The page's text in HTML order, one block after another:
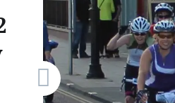
X
WhatsApp
Pinterest
LinkedIn
Print